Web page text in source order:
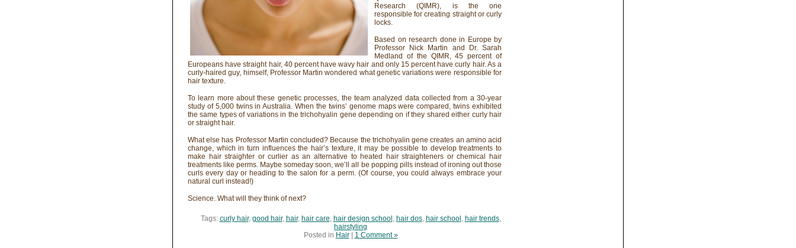
Research (QIMR), is the one
responsible for creating straight or curly
locks.
Based on research done in Europe by
Professor Nick Martin and Dr. Sarah
Medland of the QIMR, 45 percent of
Europeans have straight hair, 40 percent have wavy hair and only 15 percent have curly hair. As a
curly-haired guy, himself, Professor Martin wondered what genetic variations were responsible for
hair texture.
To learn more about these genetic processes, the team analyzed data collected from a 30-year
study of 5,000 twins in Australia. When the twins’ genome maps were compared, twins exhibited
the same types of variations in the trichohyalin gene depending on if they shared either curly hair
or straight hair.
What else has Professor Martin concluded? Because the trichohyalin gene creates an amino acid
change, which in turn influences the hair’s texture, it may be possible to develop treatments to
make hair straighter or curlier as an alternative to heated hair straighteners or chemical hair
treatments like perms. Maybe someday soon, we’ll all be popping pills instead of ironing out those
curls every day or heading to the salon for a perm. (Of course, you could always embrace your
natural curl instead!)
Science. What will they think of next?
Tags: curly hair, good hair, hair, hair care, hair design school , hair dos, hair school , hair trends,
hairstyling
Posted in Hair| 1 Comment »